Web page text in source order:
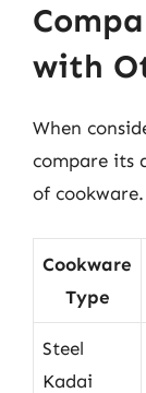
with
When
compare its
of cookware.
Cookware
Type
Steel
Kadai